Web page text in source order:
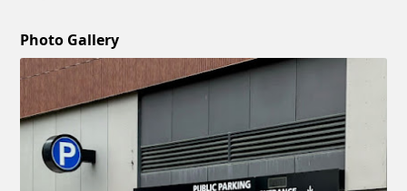
Photo Gallery